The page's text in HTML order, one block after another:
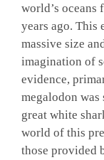
world’s
years ago. This
massive size
imagination of
evidence,
megalodon
great white
world of this
those provided